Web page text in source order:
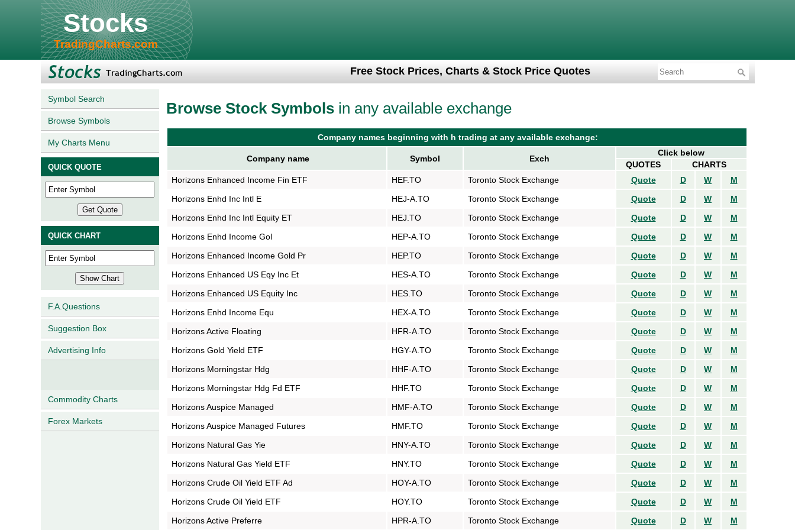
Stocks
TradingCharts.com
Free Stock Prices, Charts & Stock Price Quotes
Symbol Search
Browse Symbols
My Charts Menu
QUICK QUOTE
QUICK CHART
F.A.Questions
Suggestion Box
Advertising Info
Commodity Charts
Forex Markets
Browse Stock Symbols in any available exchange
Company names beginning with h trading at any available exchange:
Company name Symbol Exch
Click below
QUOTES
CHARTS
Horizons Enhanced Income Fin ETF
HEF.TO Toronto Stock Exchange Quote D W
M
Horizons Enhd Inc Intl E
HEJ-A.TO Toronto Stock Exchange Quote D W
M
Horizons Enhd Inc Intl Equity ET
HEJ.TO Toronto Stock Exchange Quote D W
M
Horizons Enhd Income Gol
HEP-A.TO Toronto Stock Exchange Quote D W
M
Horizons Enhanced Income Gold Pr
HEP.TO Toronto Stock Exchange Quote D W
M
Horizons Enhanced US Eqy Inc Et
HES-A.TO Toronto Stock Exchange Quote D W
M
Horizons Enhanced US Equity Inc
HES.TO Toronto Stock Exchange Quote D W
M
Horizons Enhd Income Equ
HEX-A.TO Toronto Stock Exchange Quote D W
M
Horizons Active Floating
HFR-A.TO Toronto Stock Exchange Quote D W
M
Horizons Gold Yield ETF
HGY-A.TO Toronto Stock Exchange Quote D W
M
Horizons Morningstar Hdg
HHF-A.TO Toronto Stock Exchange Quote D W
M
Horizons Morningstar Hdg Fd ETF
HHF.TO Toronto Stock Exchange Quote D W
M
Horizons Auspice Managed
HMF-A.TO Toronto Stock Exchange Quote D W
M
Horizons Auspice Managed Futures
HMF.TO Toronto Stock Exchange Quote D W
M
Horizons Natural Gas Yie
HNY-A.TO Toronto Stock Exchange Quote D W
M
Horizons Natural Gas Yield ETF
HNY.TO Toronto Stock Exchange Quote D W
M
Horizons Crude Oil Yield ETF Ad
HOY-A.TO Toronto Stock Exchange Quote D W
M
Horizons Crude Oil Yield ETF
HOY.TO Toronto Stock Exchange Quote D W
M
Horizons Active Preferre
HPR-A.TO Toronto Stock Exchange Quote D W M